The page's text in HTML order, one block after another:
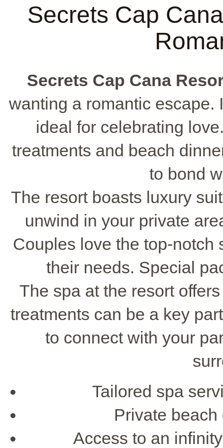
Secrets Cap
Secrets Cap Cana
wanting a romantic escape.
ideal for celebrating
treatments and beach
to bond
The resort boasts luxury
unwind in your private
Couples love the top-notch
their needs. Special
The spa at the resort
treatments can be a key
to connect with your
Tailored spa
Private
Access to an